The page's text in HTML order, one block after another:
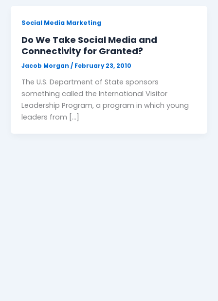
Social Media Marketing
Do We Take Social Media and
Connectivity for Granted?
Jacob Morgan/ February 23, 2010
The U.S. Department of State sponsors
something called the International Visitor
Leadership Program, a program in which young
leaders from […]